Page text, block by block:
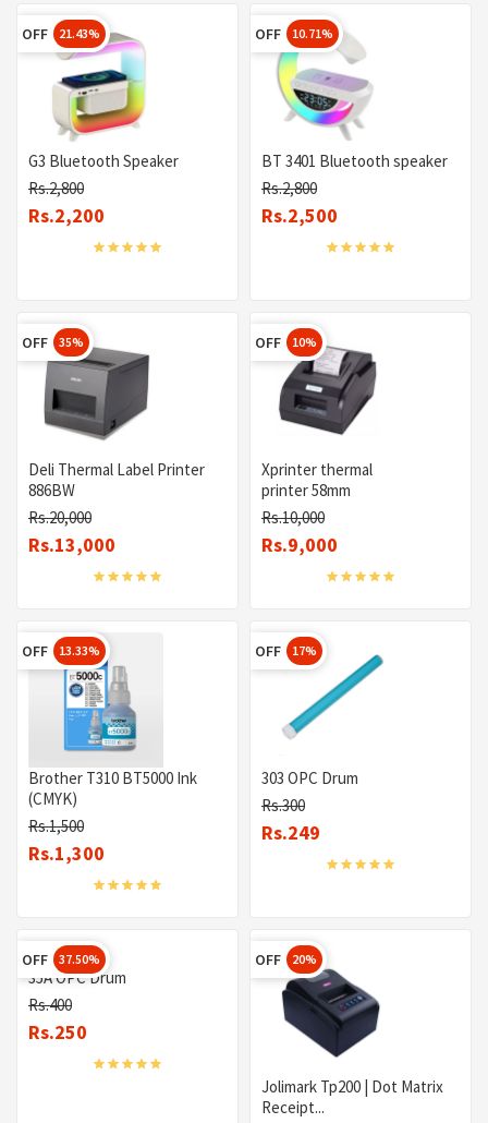
OFF 21.43%
G3 Bluetooth Speaker
Rs.2,800
Rs.2,200
OFF 10.71%
BT 3401 Bluetooth speaker
Rs.2,800
Rs.2,500
OFF 35%
Deli Thermal Label Printer
886BW
Rs.20,000
Rs.13,000
OFF 10%
Xprinter thermal
printer 58mm
Rs.10,000
Rs.9,000
OFF 13.33%
Brother T310 BT5000 Ink
(CMYK)
Rs.1,500
Rs.1,300
OFF 17%
303 OPC Drum
Rs.300
Rs.249
OFF 37.50%
35A OPC Drum
Rs.400
Rs.250
OFF 20%
Jolimark Tp200 | Dot Matrix
Receipt...